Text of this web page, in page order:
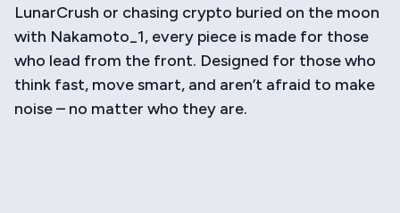
LunarCrush or chasing crypto buried on the moon
with Nakamoto_1, every piece is made for those
who lead from the front. Designed for those who
think fast, move smart, and aren’t afraid to make
noise – no matter who they are.